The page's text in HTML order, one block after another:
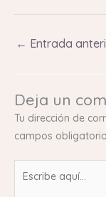
← Entrada
Deja un
Tu dirección de
campos